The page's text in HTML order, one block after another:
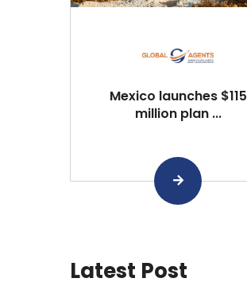
Mexico launches $115
million plan ...
Latest Post